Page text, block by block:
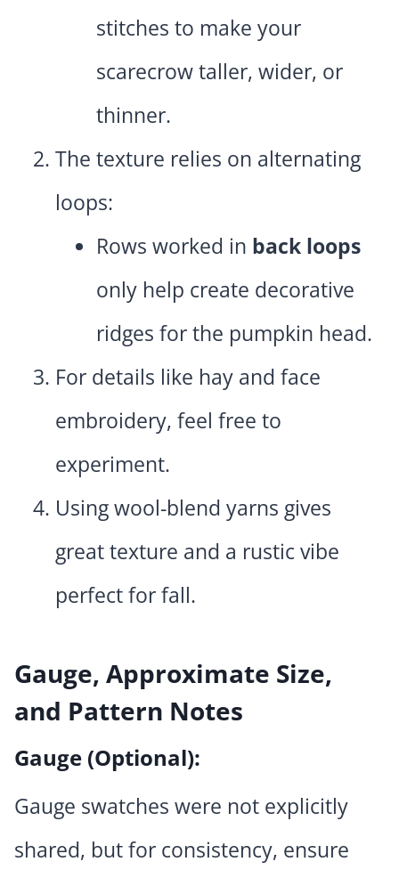
stitches to make your
scarecrow taller, wider, or
thinner.
The texture relies on alternating
loops:
Rows worked in back loops
only help create decorative
ridges for the pumpkin head.
For details like hay and face
embroidery, feel free to
experiment.
Using wool-blend yarns gives
great texture and a rustic vibe
perfect for fall.
Gauge, Approximate Size,
and Pattern Notes
Gauge (Optional):
Gauge swatches were not explicitly
shared, but for consistency, ensure